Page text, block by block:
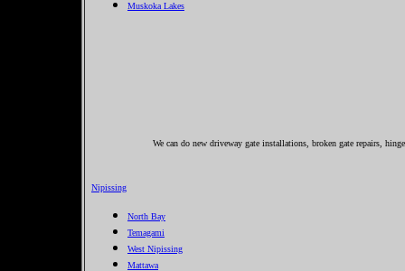
Muskoka Lakes
We can do new driveway gate installations, broken gate repairs,
Nipissing
North Bay
Temagami
West Nipissing
Mattawa